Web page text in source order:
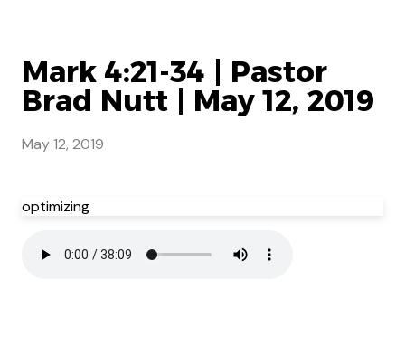
Mark 4:21-34 | Pastor
Brad Nutt | May 12, 2019
May 12, 2019
optimizing